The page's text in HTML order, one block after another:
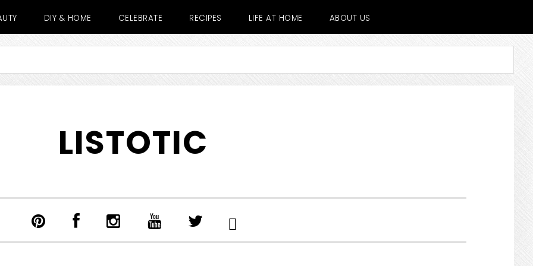
DIY & HOME CELEBRATE RECIPES LIFE AT HOME ABOUT US
LISTOTIC
SEARCH